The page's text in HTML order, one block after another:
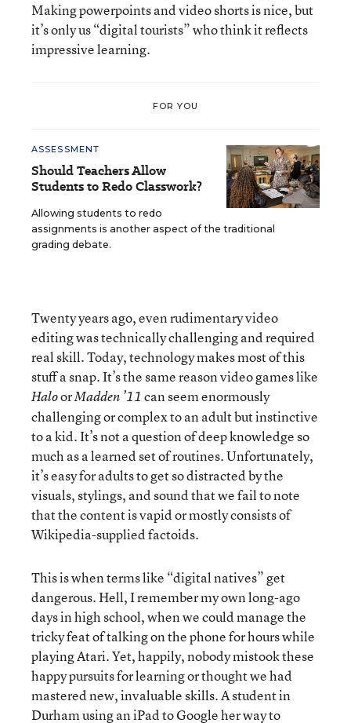
Making powerpoints and video shorts is nice, but
it’s only us “digital tourists” who think it reflects
impressive learning.
FOR YOU
ASSESSMENT
Should Teachers Allow
Students to Redo Classwork?
Allowing students to redo
assignments is another aspect of the traditional
grading debate.
Twenty years ago, even rudimentary video
editing was technically challenging and required
real skill. Today, technology makes most of this
stuff a snap. It’s the same reason video games like
HaloorMadden ’11 can seem enormously
challenging or complex to an adult but instinctive
to a kid. It’s not a question of deep knowledge so
much as a learned set of routines. Unfortunately,
it’s easy for adults to get so distracted by the
visuals, stylings, and sound that we fail to note
that the content is vapid or mostly consists of
Wikipedia-supplied factoids.
This is when terms like “digital natives” get
dangerous. Hell, I remember my own long-ago
days in high school, when we could manage the
tricky feat of talking on the phone for hours while
playing Atari. Yet, happily, nobody mistook these
happy pursuits for learning or thought we had
mastered new, invaluable skills. A student in
Durham using an iPad to Google her way to